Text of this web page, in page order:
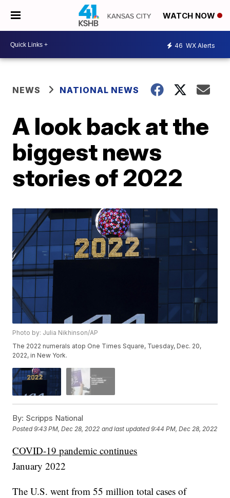
WATCH NOW
46 WX Alerts
NEWS NATIONAL NEWS
A look back at the
biggest news
stories of 2022
Photo by: Julia Nikhinson/AP
The 2022 numerals atop One Times Square, Tuesday, Dec. 20,
2022, in New York.
By: Scripps National
Posted9:43 PM, Dec 28, 2022 and last updated 9:44 PM, Dec 28, 2022
COVID-19 pandemic continues
January 2022
The U.S. went from 55 million total cases of